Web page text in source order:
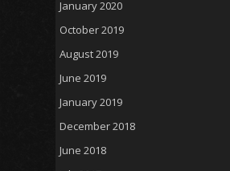
January 2020
October 2019
August 2019
June 2019
January 2019
December 2018
June 2018